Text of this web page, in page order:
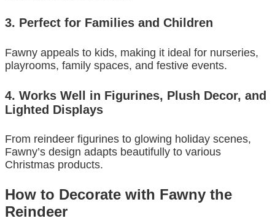
3. Perfect for Families and Children
Fawny appeals to kids, making it ideal for nurseries,
playrooms, family spaces, and festive events.
4. Works Well in Figurines, Plush Decor, and
Lighted Displays
From reindeer figurines to glowing holiday scenes,
Fawny’s design adapts beautifully to various
Christmas products.
How to Decorate with Fawny the
Reindeer